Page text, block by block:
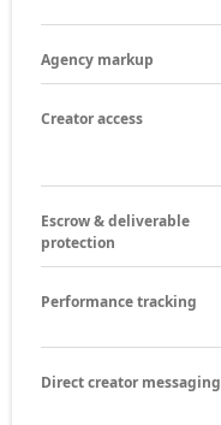
Agency markup
Creator access
Escrow & deliverable
protection
Performance tracking
Direct creator messaging